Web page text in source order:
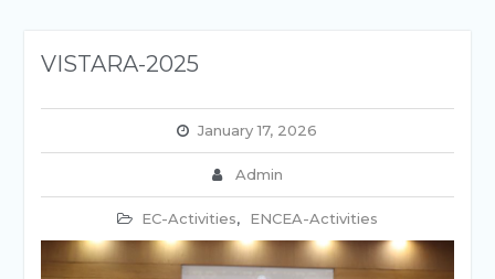
VISTARA-2025
January 17, 2026
Admin
EC-Activities, ENCEA-Activities